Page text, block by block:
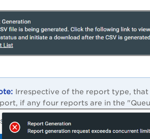
Irrespective of the report type,
if any four reports are in the